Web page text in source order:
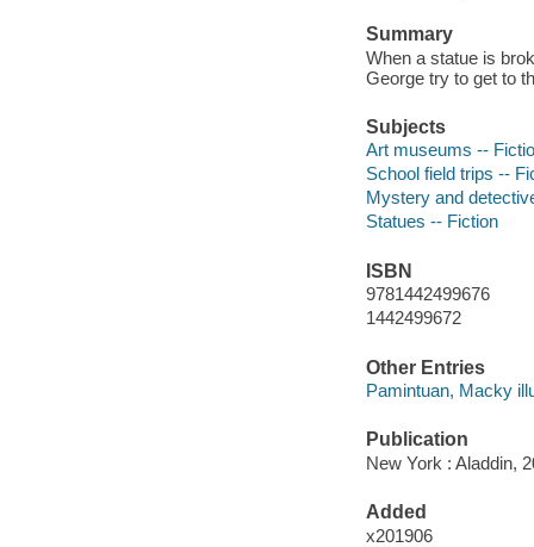
Summary
When a statue is
George try to get to
Subjects
Art museums --
School field trips --
Mystery and
Statues -- Fiction
ISBN
9781442499676
1442499672
Other Entries
Pamintuan, Macky
Publication
New York : Aladdin,
Added
x201906